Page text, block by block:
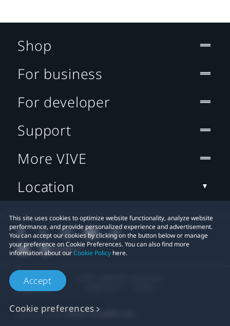
This site uses cookies to optimize website functionality, analyze website
performance, and provide personalized experience and advertisement.
You can accept our cookies by clicking on the button below or manage
your preference on Cookie Preferences. You can also find more
information about ourCookie Policy here.
Accept
Cookie preferences
Shop
For business
For developer
Support
More VIVE
Location
Privacy Contact:Global-Privacy@htc.com